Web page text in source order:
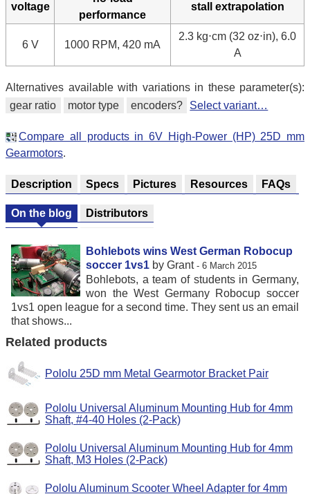
voltage
performance
stall extrapolation
6 V 1000 RPM, 420 mA
2.3 kg⋅cm (32 oz⋅in), 6.0
A
Alternatives available with variations in these parameter(s):
gear ratio
motor type encoders? Select variant…
Compare all products in 6V High-Power (HP) 25D mm
Gearmotors.
Description Specs Pictures Resources FAQs
On the blog Distributors
Bohlebots wins West German Robocup
soccer 1vs1 by Grant - 6 March 2015
Bohlebots, a team of students in Germany,
won the West Germany Robocup soccer
1vs1 open league for a second time. They sent us an email
that shows...
Related products
Pololu 25D mm Metal Gearmotor Bracket Pair
Pololu Universal Aluminum Mounting Hub for 4mm
Shaft, #4-40 Holes (2-Pack)
Pololu Universal Aluminum Mounting Hub for 4mm
Shaft, M3 Holes (2-Pack)
Pololu Aluminum Scooter Wheel Adapter for 4mm